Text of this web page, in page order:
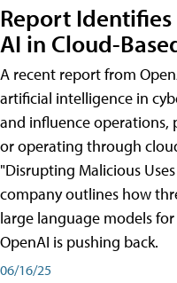
Report
AI in Cloud-
A recent report from
artificial intelligence in
and influence
or operating through
"Disrupting Malicious
company outlines how
large language models
OpenAI is pushing back.
06/16/25